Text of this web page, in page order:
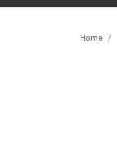
Home